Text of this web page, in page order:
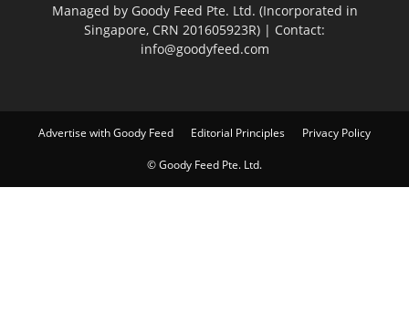
Managed by Goody Feed Pte. Ltd. (Incorporated in
Singapore, CRN 201605923R) | Contact:
info@goodyfeed.com
Advertise with Goody Feed Editorial Principles Privacy Policy
© Goody Feed Pte. Ltd.